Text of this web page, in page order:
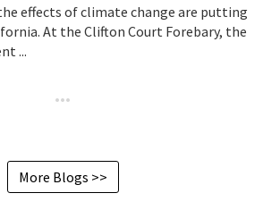
effects of climate change are putting
At the Clifton Court Forebary, the
...
More Blogs >>